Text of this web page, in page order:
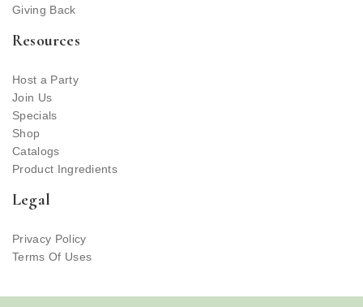
Giving Back
Resources
Host a Party
Join Us
Specials
Shop
Catalogs
Product Ingredients
Legal
Privacy Policy
Terms Of Uses